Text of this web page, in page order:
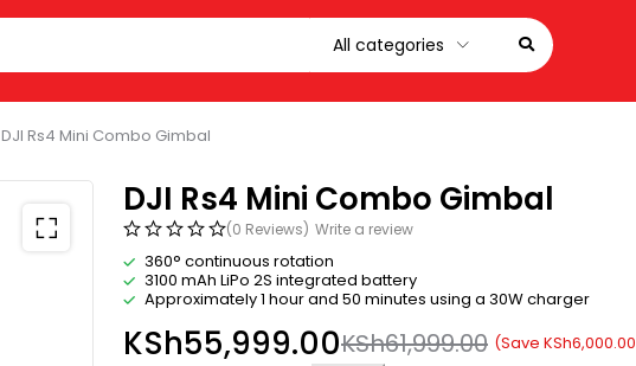
DJI Rs4 Mini Combo Gimbal
DJI Rs4 Mini Combo Gimbal
(0 Reviews) Write a review
360° continuous rotation
3100 mAh LiPo 2S integrated battery
Approximately 1 hour and 50 minutes using a 30W charger
KSh61,999.00
KSh55,999.00 (Save KSh6,000.00